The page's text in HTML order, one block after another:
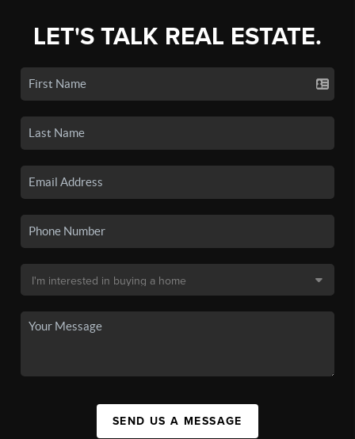
LET'S TALK REAL ESTATE.
SEND US A MESSAGE